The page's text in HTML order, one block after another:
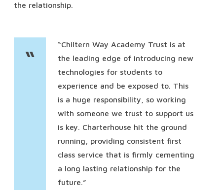
the relationship.
“
“Chiltern Way Academy Trust is at
the leading edge of introducing new
technologies for students to
experience and be exposed to. This
is a huge responsibility, so working
with someone we trust to support us
is key. Charterhouse hit the ground
running, providing consistent first
class service that is firmly cementing
a long lasting relationship for the
future.”